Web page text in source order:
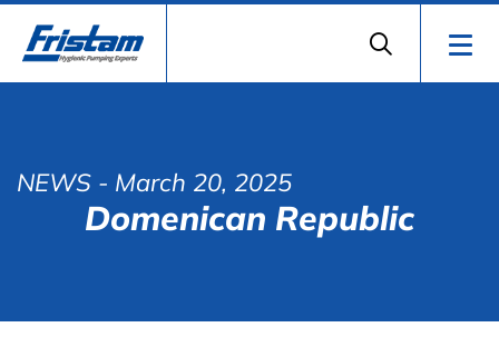
NEWS - March 20, 2025
Domenican Republic